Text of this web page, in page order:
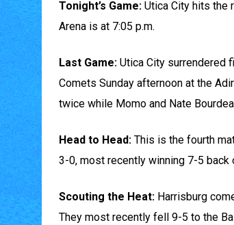
Tonight’s Game:Utica City hits the
Arena is at 7:05 p.m.
Last Game: Utica City surrendered
Comets Sunday afternoon at the
twice while Momo and Nate
Head to Head: This is the fourth
3-0, most recently winning 7-5 back
Scouting the Heat:Harrisburg
They most recently fell 9-5 to the